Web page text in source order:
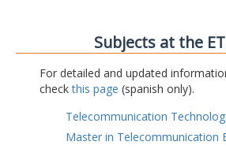
Subjects at the
For detailed and updated
checkthis page (spanish only).
Telecommunication
Master in Telecommunication